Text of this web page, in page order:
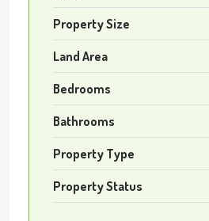
Property Size
Land Area
Bedrooms
Bathrooms
Property Type
Property Status